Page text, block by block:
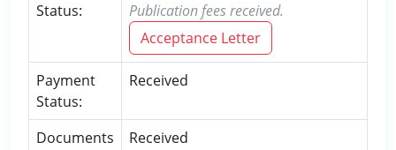
Status:
Publication fees received.
Acceptance Letter
Payment
Status:
Received
Documents
Received